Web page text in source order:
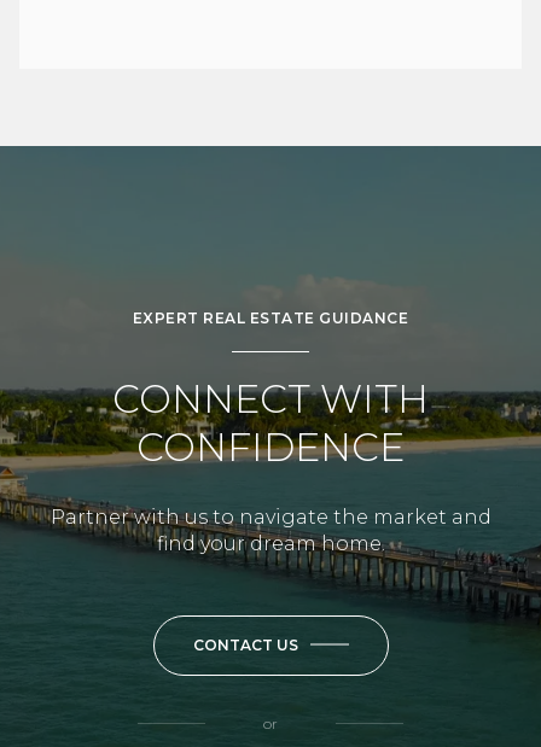
EXPERT REAL ESTATE GUIDANCE
CONNECT WITH
CONFIDENCE
Partner with us to navigate the market and
find your dream home.
CONTACT US
or